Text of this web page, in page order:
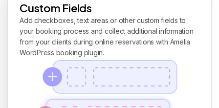
Custom Fields
Add checkboxes, text areas or other custom fields to
your booking process and collect additional information
from your clients during online reservations with Amelia
WordPress booking plugin.